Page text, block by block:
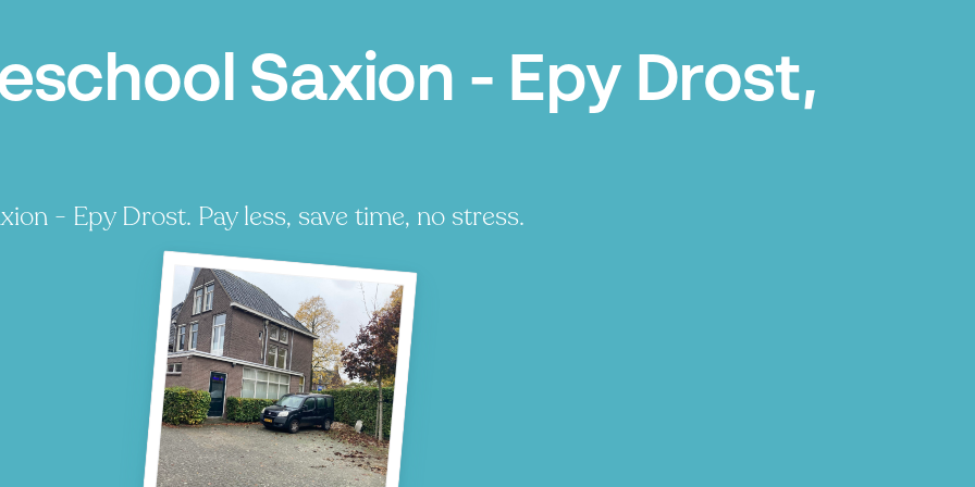
Saxion - Epy Drost,
- Epy Drost. Pay less, save time, no stress.